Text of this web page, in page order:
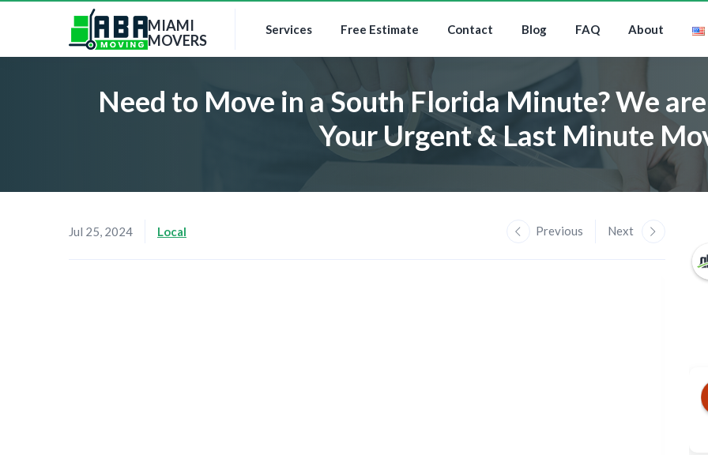
MIAMI
MOVERS
Services Free Estimate Contact Blog FAQ About
Need to Move in a South Florida Minute? We
Your Urgent & Last Minute
Jul 25, 2024 Local Previous Next